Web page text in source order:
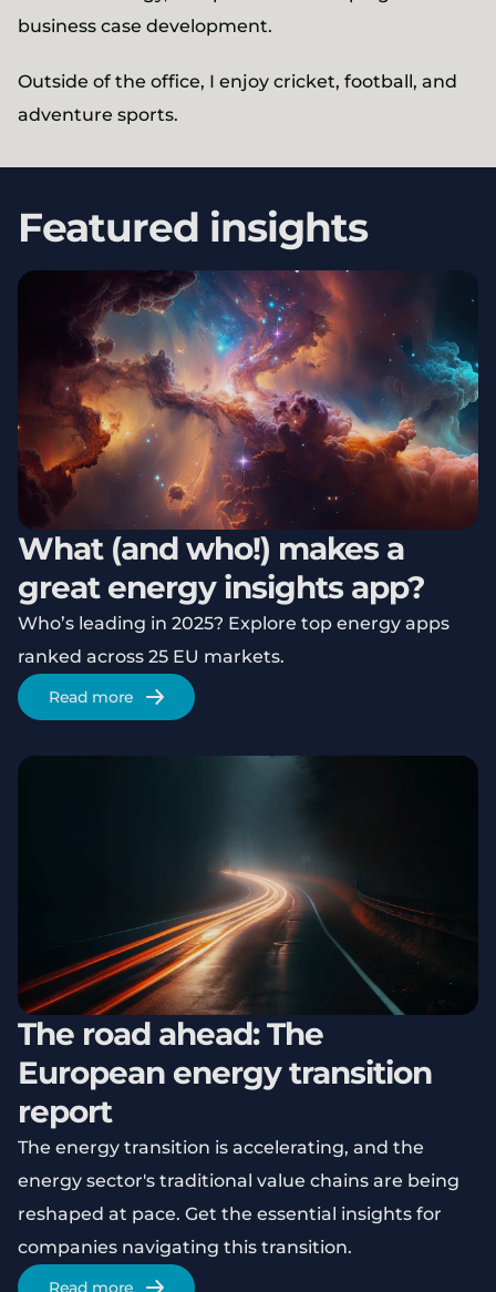
business case development.
Outside of the office, I enjoy cricket, football, and
adventure sports.
Featured insights
What (and who!) makes a
great energy insights app?
Who’s leading in 2025? Explore top energy apps
ranked across 25 EU markets.
Read more
The road ahead: The
European energy transition
report
The energy transition is accelerating, and the
energy sector's traditional value chains are being
reshaped at pace. Get the essential insights for
companies navigating this transition.
Read more